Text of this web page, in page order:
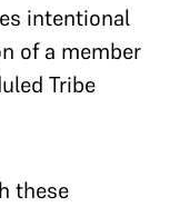
intentional
of a member
Tribe
these